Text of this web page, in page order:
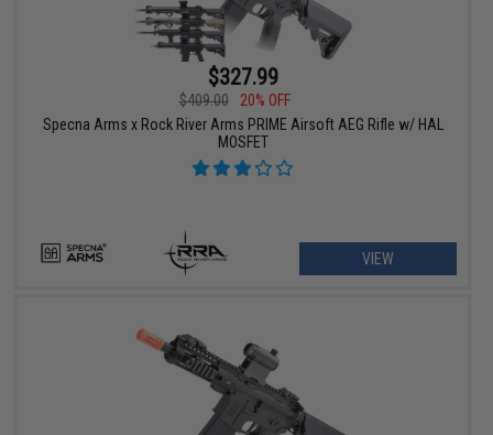
$327.99
$409.00
20% OFF
Specna Arms x Rock River Arms PRIME Airsoft AEG Rifle w/ HAL
MOSFET
VIEW